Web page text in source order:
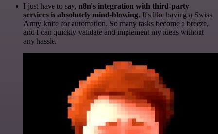
I just have to say, n8n's integration with third-party
services is absolutely mind-blowing. It's like having a Swiss
Army knife for automation. So many tasks become a breeze,
and I can quickly validate and implement my ideas without
any hassle.